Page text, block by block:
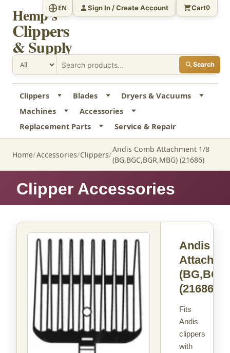
Hemp's
Clippers
& Supply
Search
EN Sign In / Create Account Cart0
Clippers Blades
Dryers & Vacuums
Machines
Accessories
Replacement Parts
Service & Repair
Home Accessories Clippers
Andis Comb Attachment 1/8
(BG,BGC,BGR,MBG) (21686)
Clipper Accessories
Andis
(21686)
Fits
Andis
clippers
with